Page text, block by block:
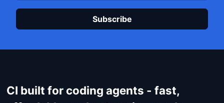
CI built for coding agents - fast,